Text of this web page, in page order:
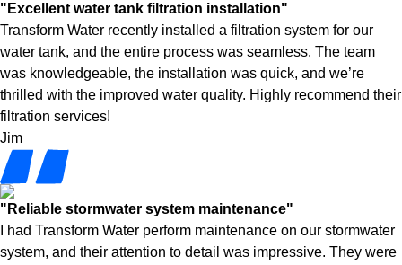
"Excellent water tank filtration installation"
Transform Water recently installed a filtration system for our
water tank, and the entire process was seamless. The team
was knowledgeable, the installation was quick, and we’re
thrilled with the improved water quality. Highly recommend their
filtration services!
Jim
"Reliable stormwater system maintenance"
I had Transform Water perform maintenance on our stormwater
system, and their attention to detail was impressive. They were